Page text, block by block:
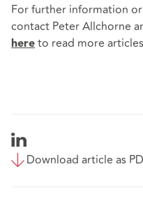
For further information
contact Peter Allchorne
here to read more
Download article as